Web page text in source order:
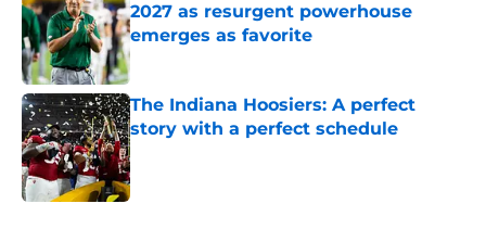
2027 as resurgent powerhouse
emerges as favorite
Published by on Invalid Date
The Indiana Hoosiers: A perfect
story with a perfect schedule
Published by on Invalid Date